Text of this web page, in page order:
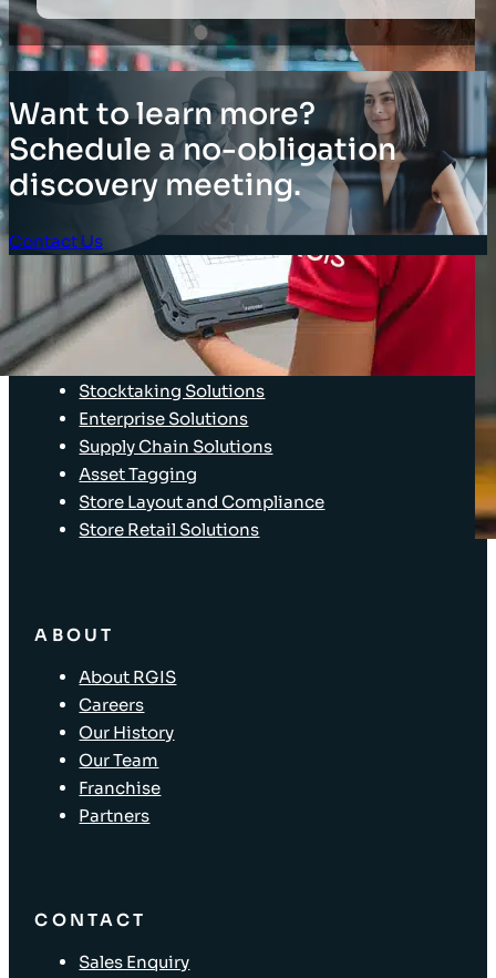
Want to learn more?
Schedule a no-obligation
discovery meeting.
Contact Us
Client Login
SOLUTIONS
Stocktaking Solutions
Enterprise Solutions
Supply Chain Solutions
Asset Tagging
Store Layout and Compliance
Store Retail Solutions
ABOUT
About RGIS
Careers
Our History
Our Team
Franchise
Partners
CONTACT
Sales Enquiry